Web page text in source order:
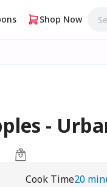
Shop Now
-
Cook Time20